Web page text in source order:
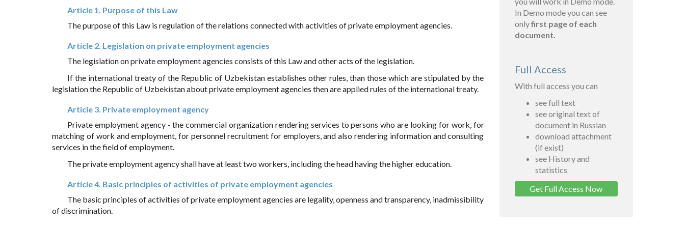
Article 1. Purpose of this Law
The purpose of this Law is regulation of the relations connected with activities of private employment agencies.
Article 2. Legislation on private employment agencies
The legislation on private employment agencies consists of this Law and other acts of the legislation.
If the international treaty of the Republic of Uzbekistan establishes other rules, than those which are stipulated by the
legislation the Republic of Uzbekistan about private employment agencies then are applied rules of the international treaty.
Article 3. Private employment agency
Private employment agency - the commercial organization rendering services to persons who are looking for work, for
matching of work and employment, for personnel recruitment for employers, and also rendering information and consulting
services in the field of employment.
The private employment agency shall have at least two workers, including the head having the higher education.
Article 4. Basic principles of activities of private employment agencies
The basic principles of activities of private employment agencies are legality, openness and transparency, inadmissibility
of discrimination.
In Demo mode you can see
onlyfirst page of each
document.
Full Access
With full access you can
see full text
see original text of
document in Russian
download attachment
(if exist)
see History and
statistics
Get Full Access Now